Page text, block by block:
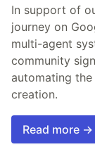
In support of
journey on
multi-agent
community
automating
creation.
Read more →